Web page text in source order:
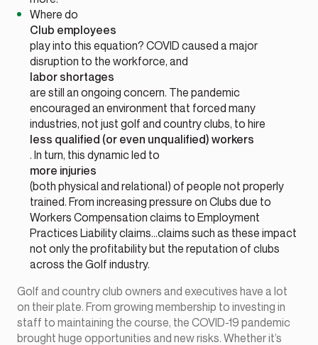
Where do
Club employees
play into this equation? COVID caused a major
disruption to the workforce, and
labor shortages
are still an ongoing concern. The pandemic
encouraged an environment that forced many
industries, not just golf and country clubs, to hire
less qualified (or even unqualified) workers
. In turn, this dynamic led to
more injuries
(both physical and relational) of people not properly
trained. From increasing pressure on Clubs due to
Workers Compensation claims to Employment
Practices Liability claims…claims such as these impact
not only the profitability but the reputation of clubs
across the Golf industry.
Golf and country club owners and executives have a lot
on their plate. From growing membership to investing in
staff to maintaining the course, the COVID-19 pandemic
brought huge opportunities and new risks. Whether it’s